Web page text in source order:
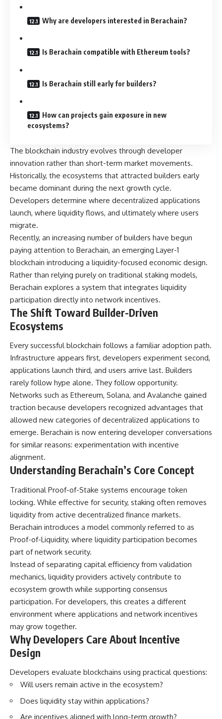
Why are developers interested in Berachain?
Is Berachain compatible with Ethereum tools?
Is Berachain still early for builders?
How can projects gain exposure in new
ecosystems?
The blockchain industry evolves through developer
innovation rather than short-term market movements.
Historically, the ecosystems that attracted builders early
became dominant during the next growth cycle.
Developers determine where decentralized applications
launch, where liquidity flows, and ultimately where users
migrate.
Recently, an increasing number of builders have begun
paying attention to Berachain, an emerging Layer-1
blockchain introducing a liquidity-focused economic design.
Rather than relying purely on traditional staking models,
Berachain explores a system that integrates liquidity
participation directly into network incentives.
The Shift Toward Builder-Driven
Ecosystems
Every successful blockchain follows a familiar adoption path.
Infrastructure appears first, developers experiment second,
applications launch third, and users arrive last. Builders
rarely follow hype alone. They follow opportunity.
Networks such as Ethereum, Solana, and Avalanche gained
traction because developers recognized advantages that
allowed new categories of decentralized applications to
emerge. Berachain is now entering developer conversations
for similar reasons: experimentation with incentive
alignment.
Understanding Berachain’s Core Concept
Traditional Proof-of-Stake systems encourage token
locking. While effective for security, staking often removes
liquidity from active decentralized finance markets.
Berachain introduces a model commonly referred to as
Proof-of-Liquidity, where liquidity participation becomes
part of network security.
Instead of separating capital efficiency from validation
mechanics, liquidity providers actively contribute to
ecosystem growth while supporting consensus
participation. For developers, this creates a different
environment where applications and network incentives
may grow together.
Why Developers Care About Incentive
Design
Developers evaluate blockchains using practical questions:
Will users remain active in the ecosystem?
Does liquidity stay within applications?
Are incentives aligned with long-term growth?